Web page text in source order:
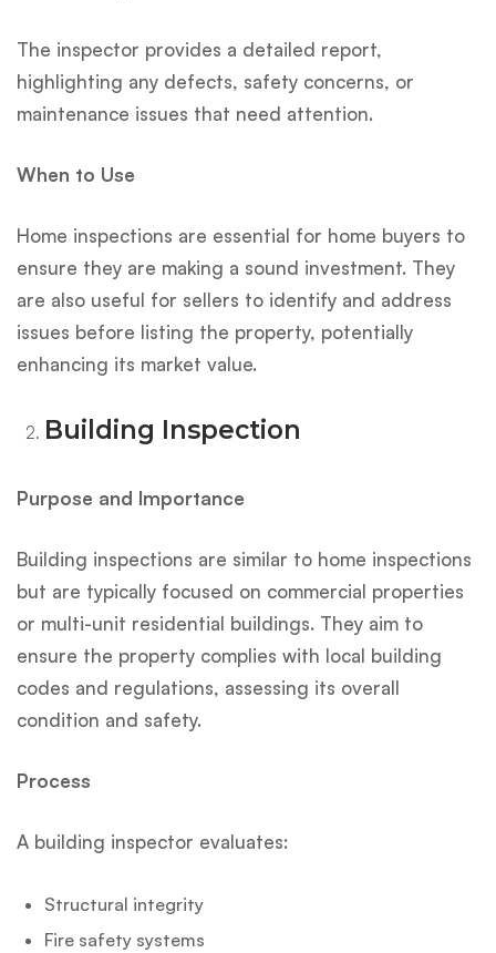
The inspector provides a detailed report,
highlighting any defects, safety concerns, or
maintenance issues that need attention.
When to Use
Home inspections are essential for home buyers to
ensure they are making a sound investment. They
are also useful for sellers to identify and address
issues before listing the property, potentially
enhancing its market value.
Building Inspection
Purpose and Importance
Building inspections are similar to home inspections
but are typically focused on commercial properties
or multi-unit residential buildings. They aim to
ensure the property complies with local building
codes and regulations, assessing its overall
condition and safety.
Process
A building inspector evaluates:
Structural integrity
Fire safety systems